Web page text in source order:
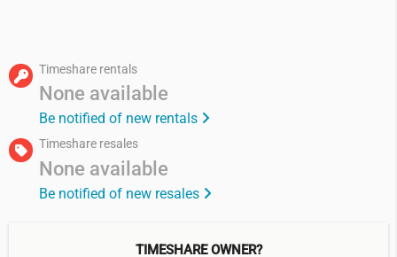
Timeshare rentals
None available
Be notified of new rentals
Timeshare resales
None available
Be notified of new resales
TIMESHARE OWNER?